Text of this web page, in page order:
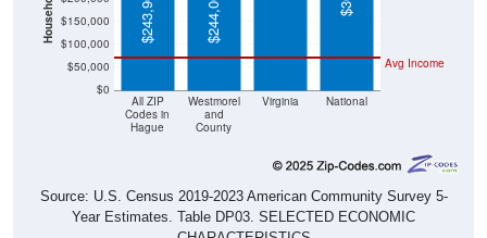
$0
$50,000
$100,000
$150,000
All ZIP
Codes in
Hague
Westmorel
and
County
Virginia National
Avg Income
$243,900 $244,000
Source: U.S. Census 2019-2023 American Community Survey 5-
Year Estimates. Table DP03. SELECTED ECONOMIC